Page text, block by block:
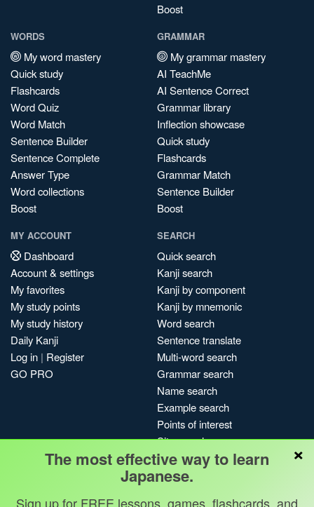
Boost
WORDS
My word mastery
Quick study
Flashcards
Word Quiz
Word Match
Sentence Builder
Sentence Complete
Answer Type
Word collections
Boost
GRAMMAR
My grammar mastery
AI TeachMe
AI Sentence Correct
Grammar library
Inflection showcase
Quick study
Flashcards
Grammar Match
Sentence Builder
Boost
MY ACCOUNT
Dashboard
Account & settings
My favorites
My study points
My study history
Daily Kanji
Log in | Register
GO PRO
SEARCH
Quick search
Kanji search
Kanji by component
Kanji by mnemonic
Word search
Sentence translate
Multi-word search
Grammar search
Name search
Example search
Points of interest
Site search
My search history
Search index
Blog
×
The most effective way to learn
Japanese.
Sign up for FREE lessons, games, flashcards, and